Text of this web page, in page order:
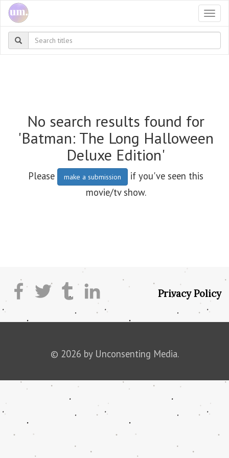
No search results found for
'Batman: The Long Halloween
Deluxe Edition'
Please make a submission
if you've seen this
movie/tv show.
Privacy Policy
© 2026 by Unconsenting Media.